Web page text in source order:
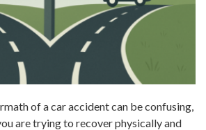
of a car accident can be confusing,
are trying to recover physically and